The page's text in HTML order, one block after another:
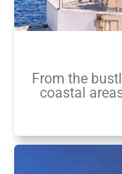
From the
coastal